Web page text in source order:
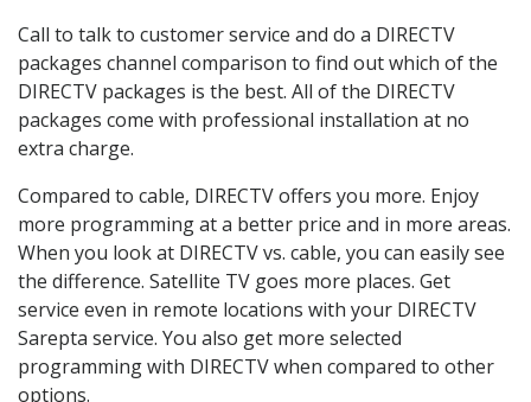
Call to talk to customer service and do a DIRECTV
packages channel comparison to find out which of the
DIRECTV packages is the best. All of the DIRECTV
packages come with professional installation at no
extra charge.
Compared to cable, DIRECTV offers you more. Enjoy
more programming at a better price and in more areas.
When you look at DIRECTV vs. cable, you can easily see
the difference. Satellite TV goes more places. Get
service even in remote locations with your DIRECTV
Sarepta service. You also get more selected
programming with DIRECTV when compared to other
options.